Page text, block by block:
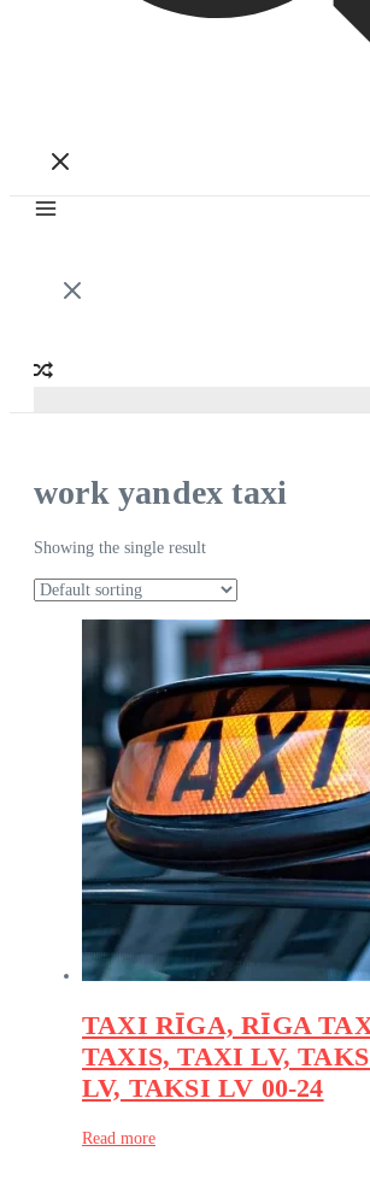
work yandex taxi
Showing the single result
TAXI RĪGA, RĪGA
TAXIS, TAXI LV,
LV, TAKSI LV 00-24
Read more